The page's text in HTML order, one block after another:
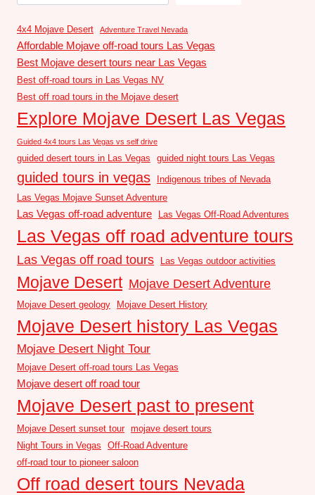
4x4 Mojave Desert Adventure Travel Nevada
Affordable Mojave off-road tours Las Vegas
Best Mojave desert tours near Las Vegas
Best off-road tours in Las Vegas NV
Best off road tours in the Mojave desert
Explore Mojave Desert Las Vegas
Guided 4x4 tours Las Vegas vs self drive
guided desert tours in Las Vegas guided night tours Las Vegas
guided tours in vegas
Indigenous tribes of Nevada
Las Vegas Mojave Sunset Adventure
Las Vegas off-road adventure Las Vegas Off-Road Adventures
Las Vegas off road adventure tours
Las Vegas off road tours Las Vegas outdoor activities
Mojave Desert Mojave Desert Adventure
Mojave Desert geology Mojave Desert History
Mojave Desert history Las Vegas
Mojave Desert Night Tour
Mojave Desert off-road tours Las Vegas
Mojave desert off road tour
Mojave Desert past to present
Mojave Desert sunset tour mojave desert tours
Night Tours in Vegas
Off-Road Adventure
off-road tour to pioneer saloon
Off road desert tours Nevada